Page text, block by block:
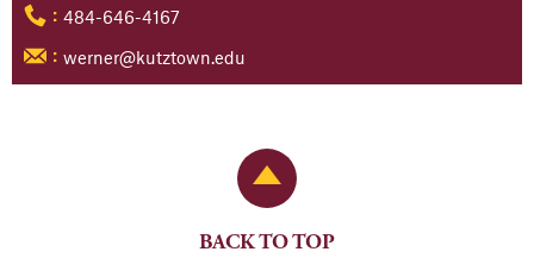
: 484-646-4167
: werner@kutztown.edu
Back to Top
BACK TO TOP